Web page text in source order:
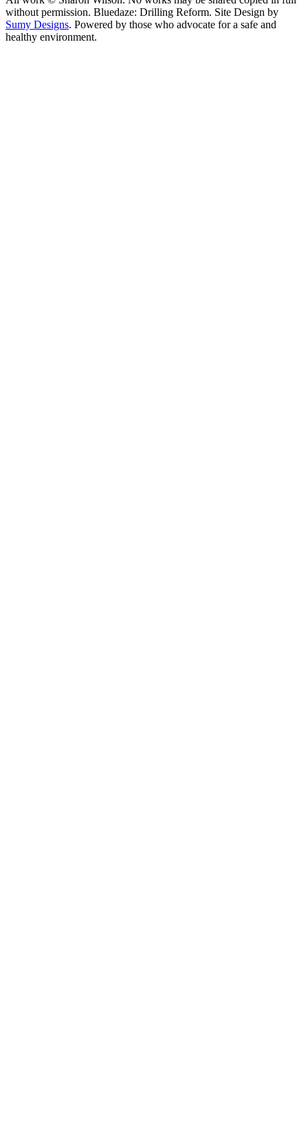
without permission. Bluedaze: Drilling Reform. Site Design by
Sumy Designs. Powered by those who advocate for a safe and
healthy environment.